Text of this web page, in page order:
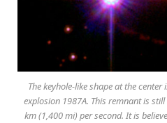
The keyhole-like shape at the
explosion 1987A. This remnant is
km (1,400 mi) per second. It is